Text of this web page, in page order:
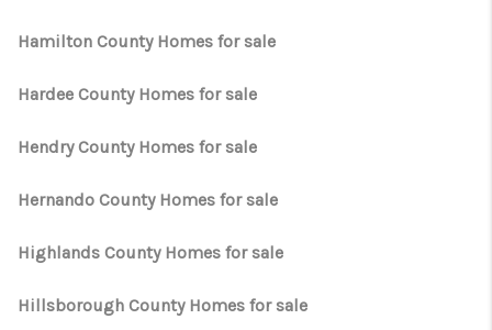
Hamilton County Homes for sale
Hardee County Homes for sale
Hendry County Homes for sale
Hernando County Homes for sale
Highlands County Homes for sale
Hillsborough County Homes for sale